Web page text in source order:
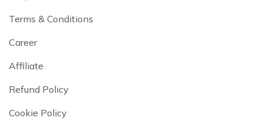
Terms & Conditions
Career
Affiliate
Refund Policy
Cookie Policy